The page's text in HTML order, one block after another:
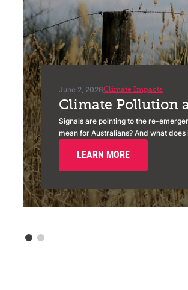
June 2, 2026Climate Impacts
Climate Pollution
Signals are pointing to the re-
mean for Australians? And what
LEARN MORE